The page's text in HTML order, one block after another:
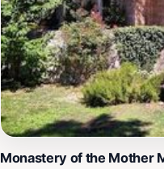
Monastery of the Mother